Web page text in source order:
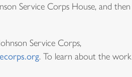
Service Corps House, and then
Service Corps,
. To learn about the work